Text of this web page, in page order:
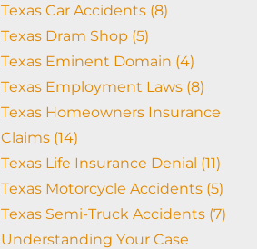
Texas Car Accidents (8)
Texas Dram Shop (5)
Texas Eminent Domain (4)
Texas Employment Laws (8)
Texas Homeowners Insurance
Claims (14)
Texas Life Insurance Denial (11)
Texas Motorcycle Accidents (5)
Texas Semi-Truck Accidents (7)
Understanding Your Case